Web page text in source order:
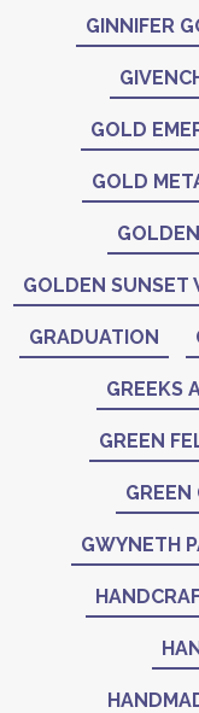
GINNIFER
GOLD
GOLD
GOLDEN SUNSET
GRADUATION
GREEKS
GREEN
GREEN
GWYNETH